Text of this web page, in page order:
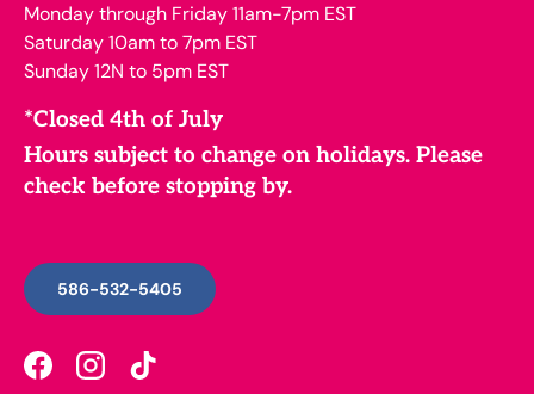
Monday through Friday 11am-7pm EST
Saturday 10am to 7pm EST
Sunday 12N to 5pm EST
*Closed 4th of July
Hours subject to change on holidays. Please
check before stopping by.
586-532-5405
FacebookInstagramTikTok